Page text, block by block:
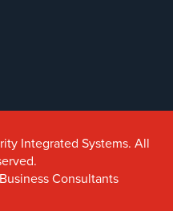
Integrated Systems. All
Consultants